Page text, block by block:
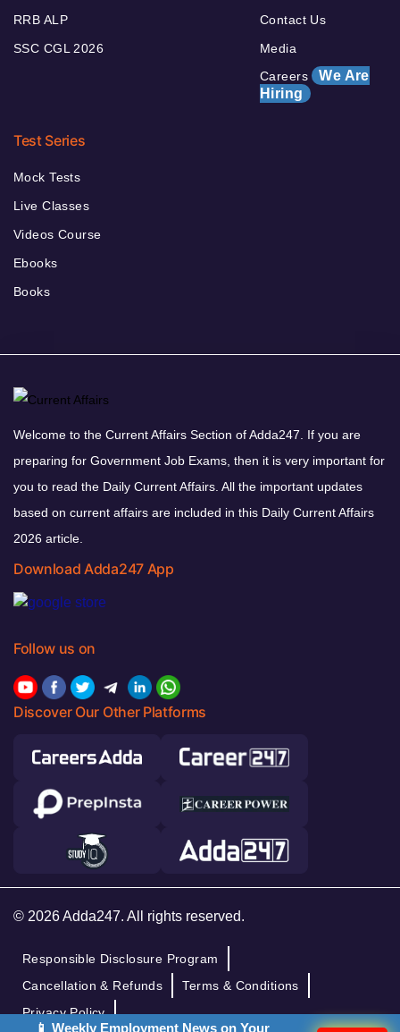
RRB ALP
SSC CGL 2026
Contact Us
Media
Careers We Are
Hiring
Test Series
Mock Tests
Live Classes
Videos Course
Ebooks
Books
Welcome to the Current Affairs Section of Adda247. If you are
preparing for Government Job Exams, then it is very important for
you to read the Daily Current Affairs. All the important updates
based on current affairs are included in this Daily Current Affairs
2026 article.
Download Adda247 App
Follow us on
Discover Our Other Platforms
© 2026 Adda247. All rights reserved.
Responsible Disclosure Program
Cancellation & Refunds
Terms & Conditions
Privacy Policy
📱 Weekly Employment News on Your